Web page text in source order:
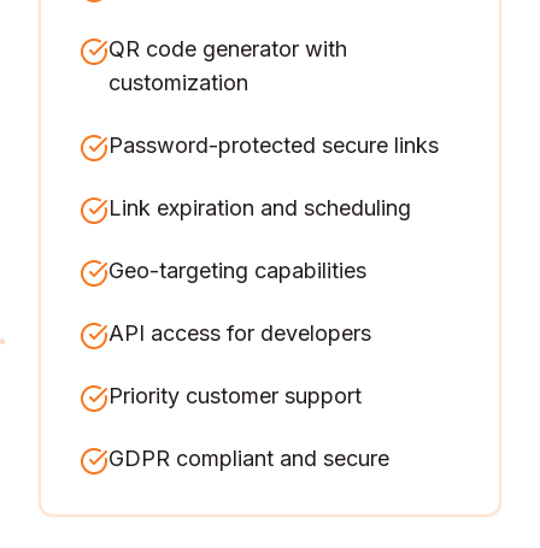
QR code generator with
customization
Password-protected secure links
Link expiration and scheduling
Geo-targeting capabilities
API access for developers
Priority customer support
GDPR compliant and secure